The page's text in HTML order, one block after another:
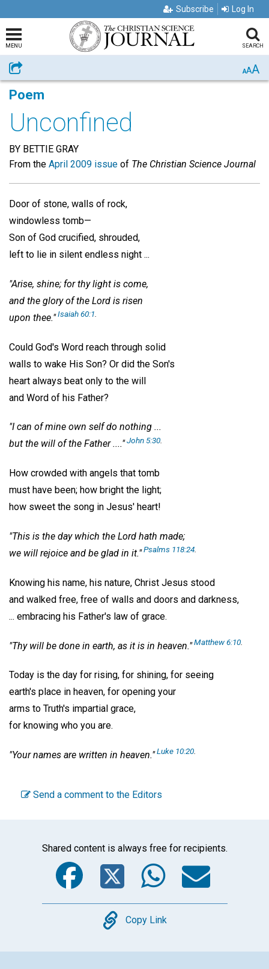
Subscribe Log In
MENU SEARCH
Share AAA
Poem
Unconfined
BY BETTIE GRAY
From the April 2009 issue of The Christian Science Journal
Door of stone, walls of rock,
windowless tomb—
Son of God crucified, shrouded,
left to lie in silent endless night ...
"Arise, shine; for thy light is come,
and the glory of the Lord is risen
upon thee."Isaiah 60:1
Could God's Word reach through solid
walls to wake His Son? Or did the Son's
heart always beat only to the will
and Word of his Father?
"I can of mine own self do nothing ...
but the will of the Father ...."John 5:30
How crowded with angels that tomb
must have been; how bright the light;
how sweet the song in Jesus' heart!
"This is the day which the Lord hath made;
we will rejoice and be glad in it."Psalms 118:24
Knowing his name, his nature, Christ Jesus stood
and walked free, free of walls and doors and darkness,
... embracing his Father's law of grace.
"Thy will be done in earth, as it is in heaven."Matthew 6:10
Today is the day for rising, for shining, for seeing
earth's place in heaven, for opening your
arms to Truth's impartial grace,
for knowing who you are.
"Your names are written in heaven."Luke 10:20.
Send a comment to the Editors
Shared content is always free for recipients.
Facebook
Twitter
Copy
Copy Link